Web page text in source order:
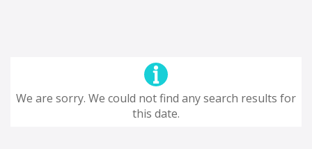
We are sorry. We could not find any search results for
this date.